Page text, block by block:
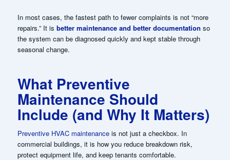
In most cases, the fastest path to fewer complaints is not “more
repairs.” It is better maintenance and better documentation so
the system can be diagnosed quickly and kept stable through
seasonal change.
What Preventive
Maintenance Should
Include (and Why It Matters)
Preventive HVAC maintenanceis not just a checkbox. In
commercial buildings, it is how you reduce breakdown risk,
protect equipment life, and keep tenants comfortable.